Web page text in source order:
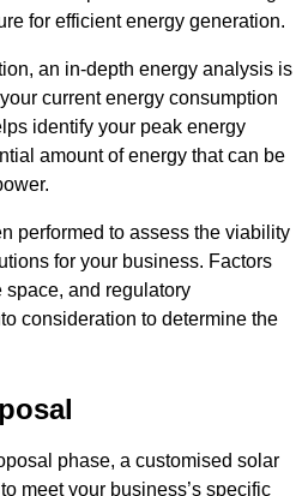
for efficient energy generation.
an in-depth energy analysis is
current energy consumption
identify your peak energy
amount of energy that can be
performed to assess the viability
for your business. Factors
and regulatory
consideration to determine the
phase, a customised solar
meet your business’s specific